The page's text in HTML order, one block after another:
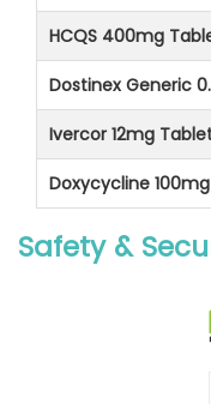
HCQS 400mg
Dostinex Generic
Ivercor 12mg
Doxycycline
Safety &